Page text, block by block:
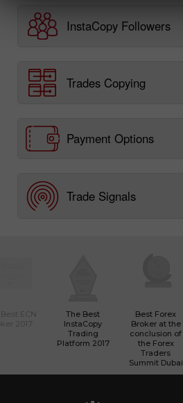
InstaCopy Followers
Trades Copying
Payment Options
Trade Signals
The Best
InstaCopy
Trading
Platform 2017
Best Forex
Broker at the
conclusion of
the Forex
Traders
Summit Dubai